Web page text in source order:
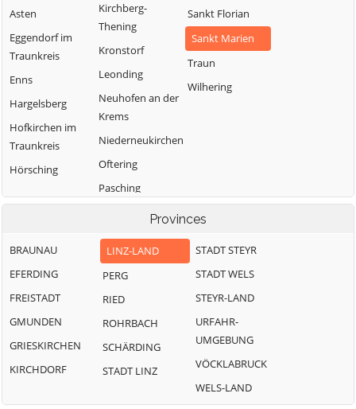
Asten
Eggendorf im
Traunkreis
Enns
Hargelsberg
Hofkirchen im
Traunkreis
Hörsching
Kirchberg-
Thening
Kronstorf
Leonding
Neuhofen an der
Krems
Niederneukirchen
Oftering
Pasching
Sankt Florian
Sankt Marien
Traun
Wilhering
Provinces
BRAUNAU
EFERDING
FREISTADT
GMUNDEN
GRIESKIRCHEN
KIRCHDORF
LINZ-LAND
PERG
RIED
ROHRBACH
SCHÄRDING
STADT LINZ
STADT STEYR
STADT WELS
STEYR-LAND
URFAHR-
UMGEBUNG
VÖCKLABRUCK
WELS-LAND